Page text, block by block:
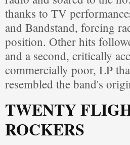
thanks to TV
and Bandstand, forcing
position. Other hits
and a second, critically
commercially poor, LP
resembled the band's
TWENTY
ROCKERS